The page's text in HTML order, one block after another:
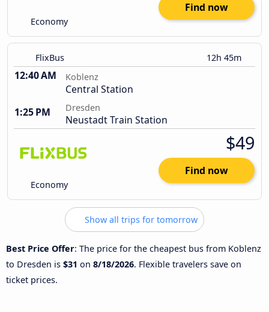
Economy
Find now
FlixBus 12h 45m
12:40 AM Koblenz
Central Station
1:25 PM
Dresden
Neustadt Train Station
Economy
$49
Find now
Show all trips for tomorrow
Best Price Offer: The price for the cheapest bus from Koblenz
to Dresden is $31 on 8/18/2026. Flexible travelers save on
ticket prices.